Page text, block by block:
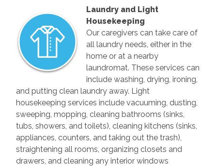
Laundry and Light
Housekeeping
Our caregivers can take care of
all laundry needs, either in the
home or at a nearby
laundromat. These services can
include washing, drying, ironing,
and putting clean laundry away. Light
housekeeping services include vacuuming, dusting,
sweeping, mopping, cleaning bathrooms (sinks,
tubs, showers, and toilets), cleaning kitchens (sinks,
appliances, counters, and taking out the trash),
straightening all rooms, organizing closets and
drawers, and cleaning any interior windows